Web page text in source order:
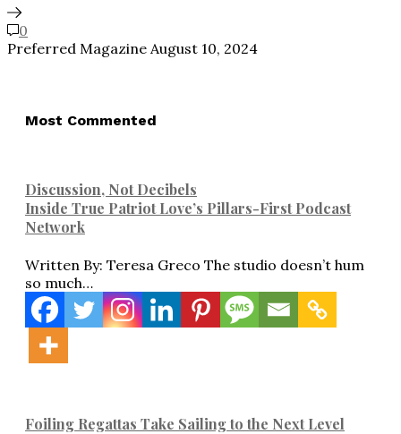
0
Preferred Magazine August 10, 2024
Most Commented
Discussion, Not Decibels
Inside True Patriot Love’s Pillars-First Podcast
Network
Written By: Teresa Greco The studio doesn’t hum
so much…
Foiling Regattas Take Sailing to the Next Level